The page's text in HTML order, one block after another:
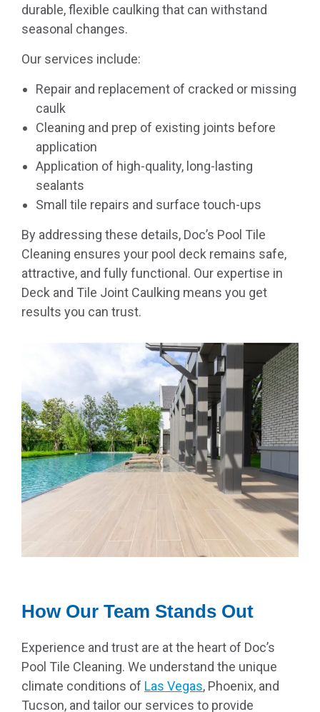
durable, flexible caulking that can withstand
seasonal changes.
Our services include:
Repair and replacement of cracked or missing
caulk
Cleaning and prep of existing joints before
application
Application of high-quality, long-lasting
sealants
Small tile repairs and surface touch-ups
By addressing these details, Doc’s Pool Tile
Cleaning ensures your pool deck remains safe,
attractive, and fully functional. Our expertise in
Deck and Tile Joint Caulking means you get
results you can trust.
How Our Team Stands Out
Experience and trust are at the heart of Doc’s
Pool Tile Cleaning. We understand the unique
climate conditions of Las Vegas, Phoenix, and
Tucson, and tailor our services to provide